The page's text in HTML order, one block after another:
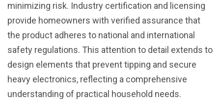
minimizing risk. Industry certification and licensing
provide homeowners with verified assurance that
the product adheres to national and international
safety regulations. This attention to detail extends to
design elements that prevent tipping and secure
heavy electronics, reflecting a comprehensive
understanding of practical household needs.